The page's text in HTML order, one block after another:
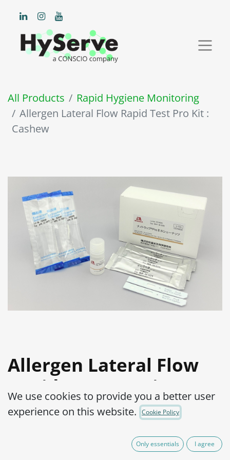
All Products
Rapid Hygiene Monitoring
Allergen Lateral Flow Rapid Test Pro Kit :
Cashew
Allergen Lateral Flow
Rapid Test Pro Kit :
Cashew
Detection of allergens in highly processed
We use cookies to provide you a better user
experience on this website.
Cookie Policy
Only essentials I agree